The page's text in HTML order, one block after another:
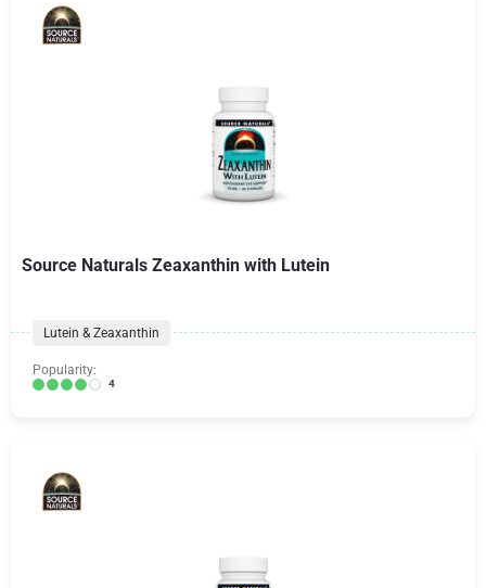
Source Naturals Zeaxanthin with Lutein
Lutein & Zeaxanthin
Popularity:
4